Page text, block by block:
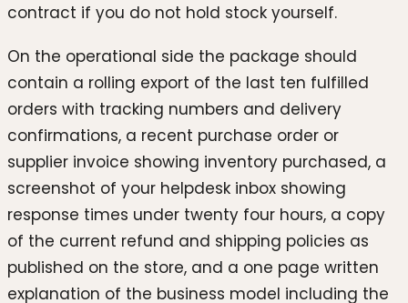
contract if you do not hold stock yourself.
On the operational side the package should
contain a rolling export of the last ten fulfilled
orders with tracking numbers and delivery
confirmations, a recent purchase order or
supplier invoice showing inventory purchased, a
screenshot of your helpdesk inbox showing
response times under twenty four hours, a copy
of the current refund and shipping policies as
published on the store, and a one page written
explanation of the business model including the